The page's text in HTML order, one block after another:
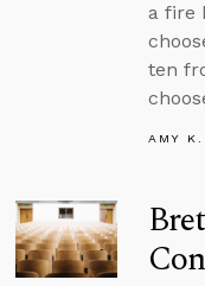
a fire
ten
AMY